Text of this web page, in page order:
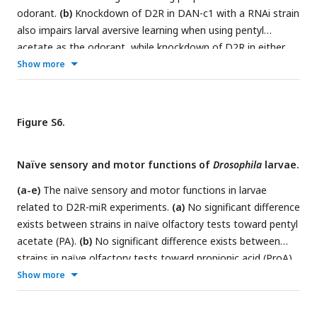
numbers of immunostaining for each strain can be found in
Table S2
odorant. (b) Knockdown of D2R in DAN-c1 with a RNAi strain
also impairs larval aversive learning when using pentyl
acetate as the odorant, while knockdown of D2R in either
DAN-d1 or g1 does not affect learning. Data are shown as
mean ± SEM. Two-way ANOVA, Dunnett’s multiple
interaction, p < 0.0001 for row factor (genotype), and p <
0.0001 for column factor (US); in D2R-RNAi experiments (b),
(genotype), and p < 0.0001 for column factor (US). For N
numbers, see
Show more
Figure S6.
Naïve sensory and motor functions of Drosophila larvae.
(a-e) The naïve sensory and motor functions in larvae
related to D2R-miR experiments. (a) No significant difference
exists between strains in naïve olfactory tests toward pentyl
acetate (PA). (b) No significant difference exists between
strains in naïve olfactory tests toward propionic acid (ProA).
(c)No significant difference exists between strains in naïve
gustatory tests toward quinine (QUI).(d)No significant
Show more